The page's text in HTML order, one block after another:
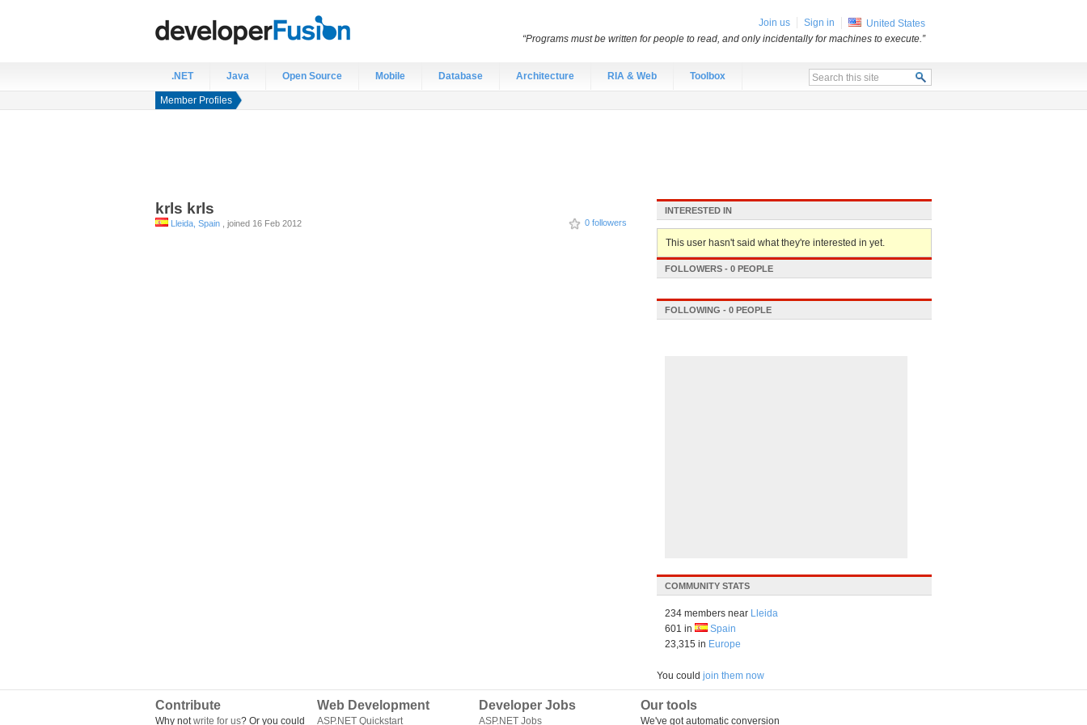
.NET Java Open Source Mobile Database Architecture RIA & Web Toolbox
Member Profiles
krls krls
0 followers
Lleida, Spain , joined 16 Feb 2012
INTERESTED IN
This user hasn't said what they're interested in yet.
FOLLOWERS - 0 PEOPLE
FOLLOWING - 0 PEOPLE
COMMUNITY STATS
234 members near Lleida
601 in
Spain
23,315 in Europe
You could join them now
Contribute
Why notwrite for us? Or you could
Web Development
ASP.NET Quickstart
Developer Jobs
ASP.NET Jobs
Our tools
We've got automatic conversion
Join us Sign in
United States
“Programs must be written for people to read, and only incidentally for machines to execute.”